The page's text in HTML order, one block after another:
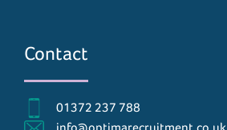
Contact
01372 237 788